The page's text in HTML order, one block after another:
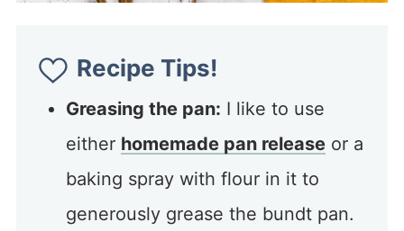
Recipe Tips!
Greasing the pan: I like to use
either homemade pan releaseor a
baking spray with flour in it to
generously grease the bundt pan.